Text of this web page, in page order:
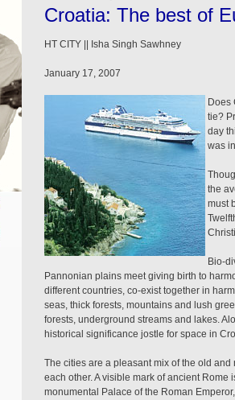
Croatia: The best of
HT CITY || Isha Singh Sawhney
January 17, 2007
Does
tie?
day
was
the
must
Bio-
Pannonian plains meet giving birth to
different countries, co-exist together in
seas, thick forests, mountains and lush
forests, underground streams and lakes.
historical significance jostle for space in
The cities are a pleasant mix of the old
each other. A visible mark of ancient
monumental Palace of the Roman